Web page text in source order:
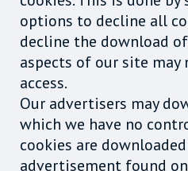
options to decline all
decline the download
aspects of our site
access.
Our advertisers may
which we have no
cookies are
advertisement found